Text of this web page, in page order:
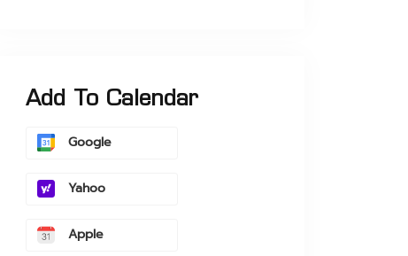
Add To Calendar
Google
Yahoo
Apple